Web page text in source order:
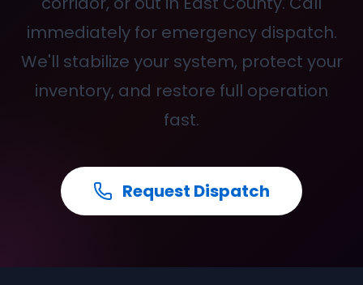
immediately for emergency dispatch.
We'll stabilize your system, protect your
inventory, and restore full operation
fast.
Request Dispatch